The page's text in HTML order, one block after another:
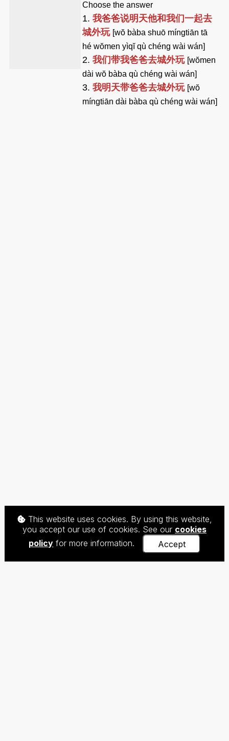
Choose the answer
1.我爸爸说明天他和我们一起去
城外玩 [wŏ bàba shuō míngtiān tā
hé wŏmen yìqĭ qù chéng wài wán]
2.我们带我爸爸去城外玩 [wŏmen
dài wŏ bàba qù chéng wài wán]
3.我明天带爸爸去城外玩 [wŏ
míngtiān dài bàba qù chéng wài wán]
This website uses cookies. By using this website,
you accept our use of cookies. See our cookies
policy for more information. Accept